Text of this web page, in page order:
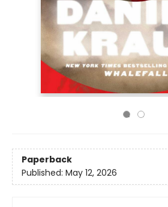
Paperback
Published: May 12, 2026